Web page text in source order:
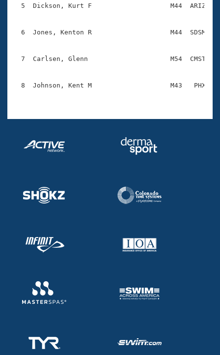
5  Dickson, Kurt F                    M44  ARIZ
6  Jones, Kenton R                    M44  SDSM
7  Carlsen, Glenn                     M54  CMST
8  Johnson, Kent M                    M43   PHX